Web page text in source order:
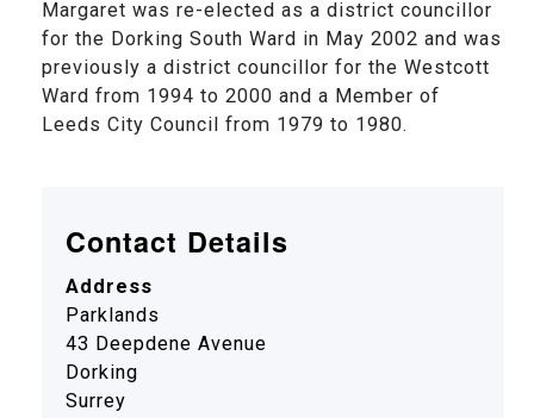
Margaret was re-elected as a district councillor
for the Dorking South Ward in May 2002 and was
previously a district councillor for the Westcott
Ward from 1994 to 2000 and a Member of
Leeds City Council from 1979 to 1980.
Contact Details
Address
Parklands
43 Deepdene Avenue
Dorking
Surrey